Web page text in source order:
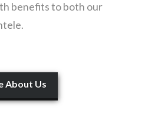
benefits to both our
About Us